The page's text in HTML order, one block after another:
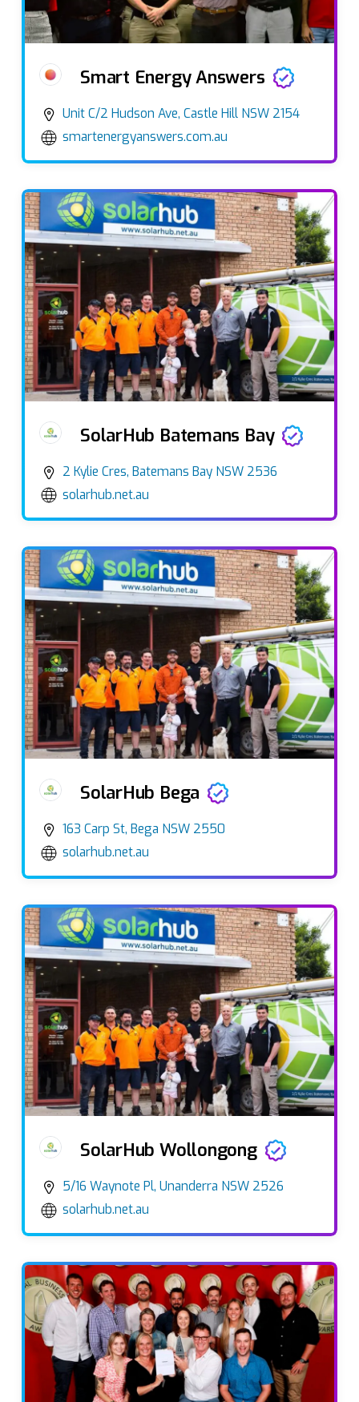
Smart Energy Answers
Unit C/2 Hudson Ave, Castle Hill NSW 2154
smartenergyanswers.com.au
SolarHub Batemans Bay
2 Kylie Cres, Batemans Bay NSW 2536
solarhub.net.au
SolarHub Bega
163 Carp St, Bega NSW 2550
solarhub.net.au
SolarHub Wollongong
5/16 Waynote Pl, Unanderra NSW 2526
solarhub.net.au